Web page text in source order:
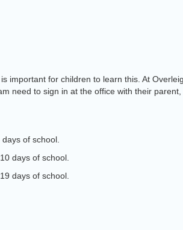
important for children to learn this. At
need to sign in at the office with their
of school.
days of school.
days of school.